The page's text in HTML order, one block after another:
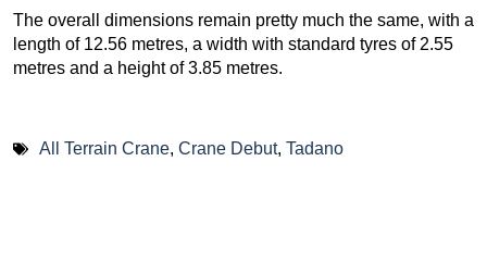
The overall dimensions remain pretty much the same, with a
length of 12.56 metres, a width with standard tyres of 2.55
metres and a height of 3.85 metres.
All Terrain Crane, Crane Debut, Tadano